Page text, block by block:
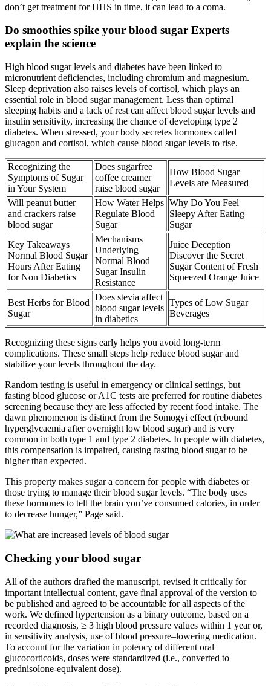
don’t get treatment for HHS in time, it can lead to a coma.
Do smoothies spike your blood sugar Experts
explain the science
High blood sugar levels and diabetes have been linked to
micronutrient deficiencies, including chromium and magnesium.
Sleep deprivation also raises levels of cortisol, which plays an
essential role in blood sugar management. Less than optimal
sleeping habits and a lack of rest can affect blood sugar levels and
insulin sensitivity, increasing the chance of developing type 2
diabetes. When stressed, your body secretes hormones called
glucagon and cortisol, which cause blood sugar levels to rise.
Recognizing the
Symptoms of Sugar
in Your System
Does sugarfree
coffee creamer
raise blood sugar
How Blood Sugar
Levels are Measured
Will peanut butter
and crackers raise
blood sugar
How Water Helps
Regulate Blood
Sugar
Why Do You Feel
Sleepy After Eating
Sugar
Key Takeaways
Normal Blood Sugar
Hours After Eating
for Non Diabetics
Mechanisms
Underlying
Normal Blood
Sugar Insulin
Resistance
Juice Deception
Discover the Secret
Sugar Content of Fresh
Squeezed Orange Juice
Best Herbs for Blood
Sugar
Does stevia affect
blood sugar levels
in diabetics
Types of Low Sugar
Beverages
Recognizing these signs early helps you avoid long-term
complications. These small steps help reduce blood sugar and
stabilize your levels throughout the day.
Random testing is useful in emergency or clinical settings, but
fasting blood glucose or A1C tests are preferred for routine diabetes
screening because they are less affected by recent food intake. The
dawn phenomenon is distinct from the Somogyi effect (rebound
hyperglycaemia after overnight low blood sugar) and is very
common in both type 1 and type 2 diabetes. In people with diabetes,
this compensation is impaired, causing fasting blood sugar to be
higher than expected.
This property makes sugar a concern for people with diabetes or
those trying to manage their blood sugar levels. “The body uses
these hormones to tell the brain you’ve consumed calories, in order
to decrease hunger,” Page said.
Checking your blood sugar
All of the authors drafted the manuscript, revised it critically for
important intellectual content, gave final approval of the version to
be published and agreed to be accountable for all aspects of the
work. We defined hypertension as a binary outcome, based on a
recorded diagnosis, ≥ 3 high blood pressure values within 1 year or,
in sensitivity analysis, use of blood pressure–lowering medication.
To account for the variation in potency of different oral
glucocorticoids, doses were standardized (i.e., converted to
prednisolone-equivalent dose).